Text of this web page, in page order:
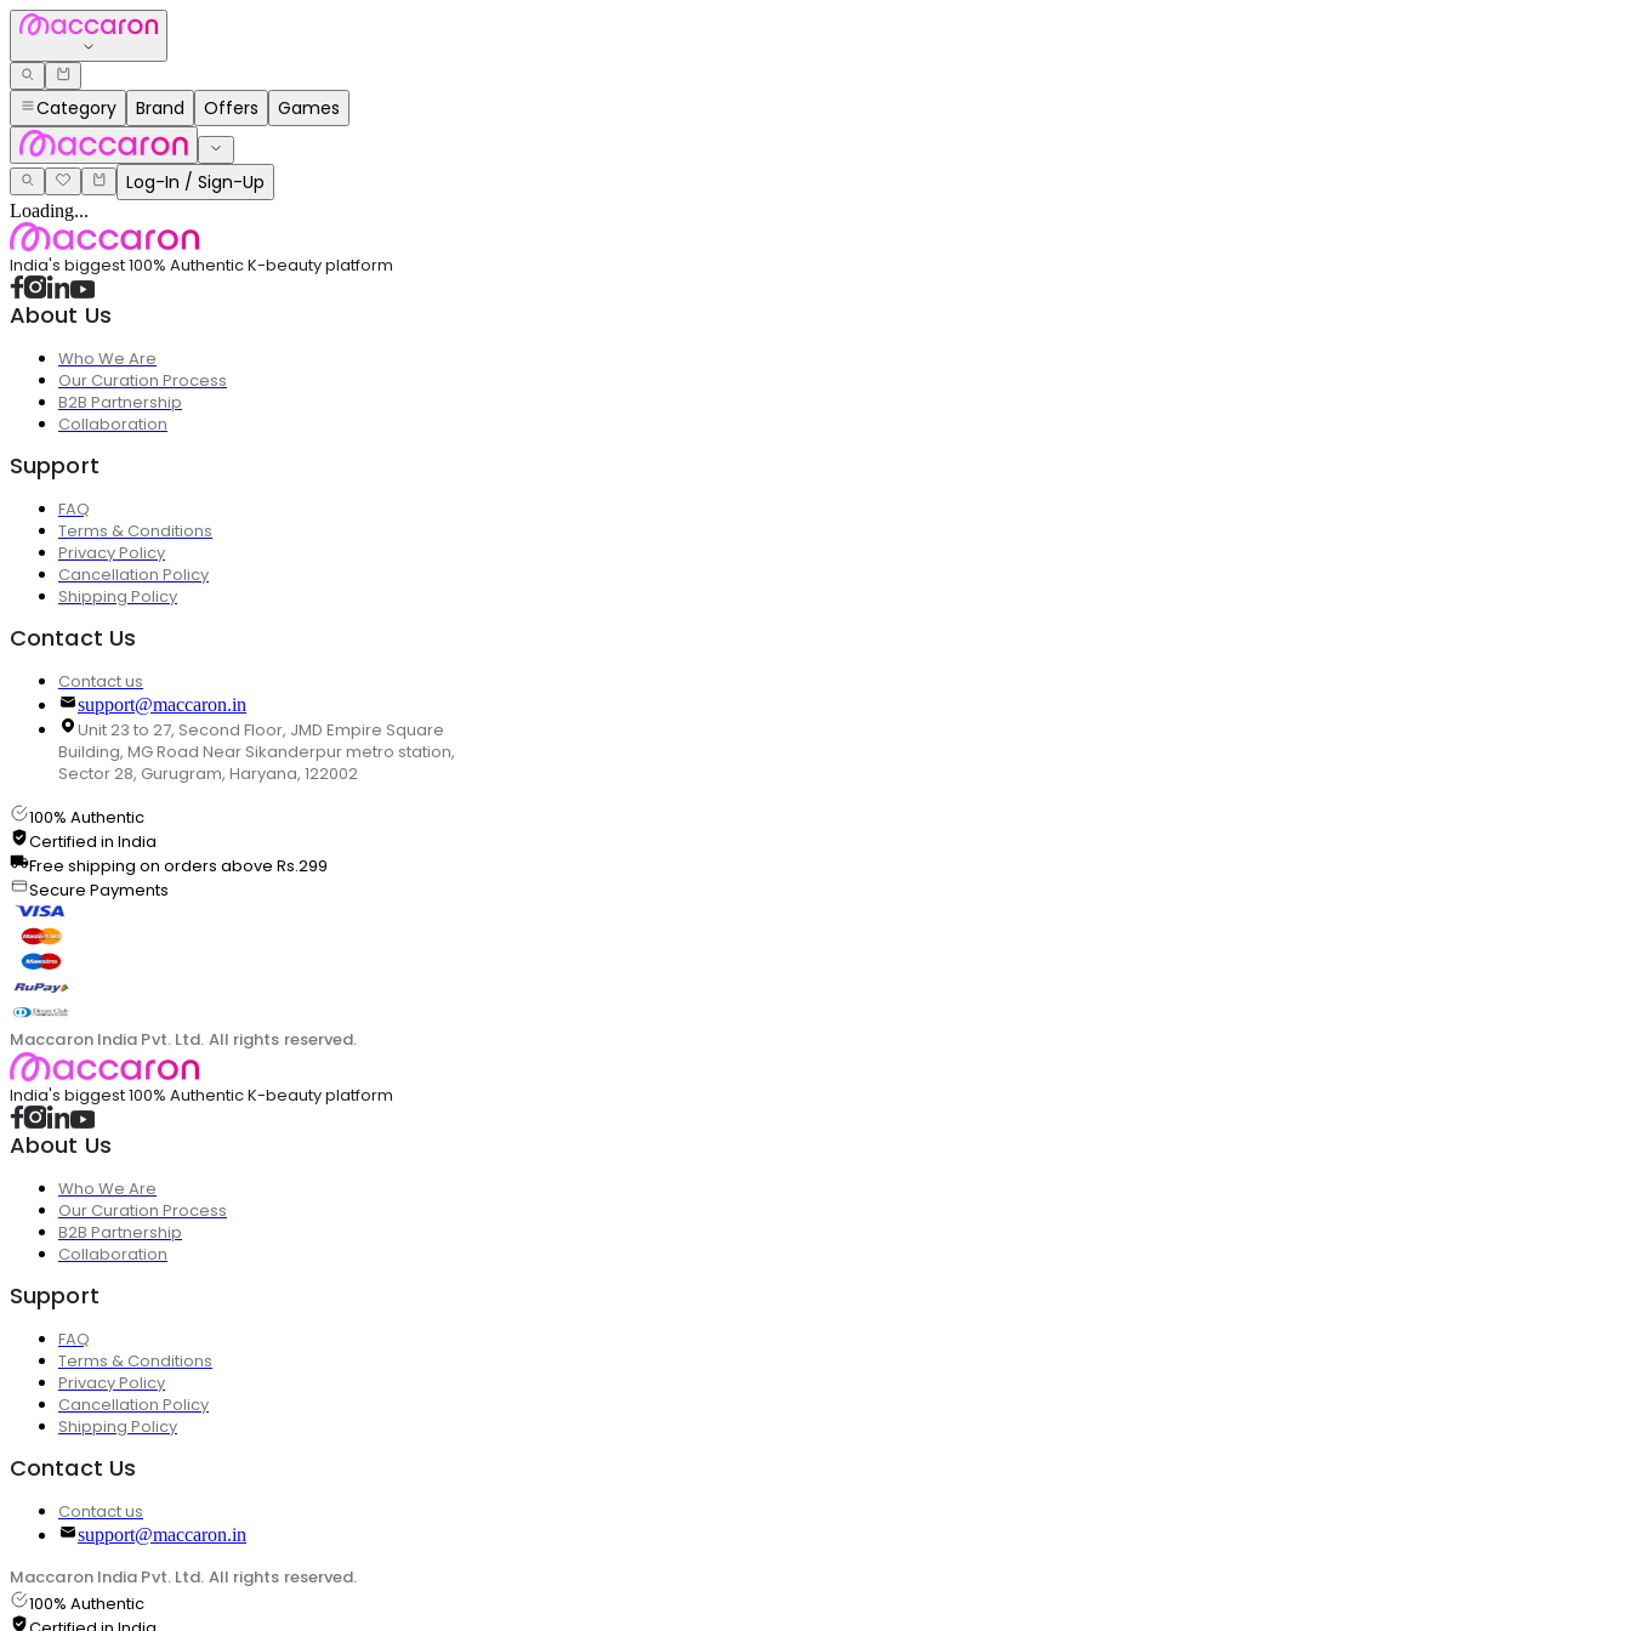
Category Brand Offers Games
Log-In / Sign-Up
Loading...
India's biggest 100% Authentic K-beauty platform
About Us
Who We Are
Our Curation Process
B2B Partnership
Collaboration
Support
FAQ
Terms & Conditions
Privacy Policy
Cancellation Policy
Shipping Policy
Contact Us
Contact us
support@maccaron.in
Unit 23 to 27, Second Floor, JMD Empire Square
Building, MG Road Near Sikanderpur metro station,
Sector 28, Gurugram, Haryana, 122002
100% Authentic
Certified in India
Free shipping on orders above Rs.299
Secure Payments
Maccaron India Pvt. Ltd. All rights reserved.
India's biggest 100% Authentic K-beauty platform
About Us
Who We Are
Our Curation Process
B2B Partnership
Collaboration
Support
FAQ
Terms & Conditions
Privacy Policy
Cancellation Policy
Shipping Policy
Contact Us
Contact us
support@maccaron.in
Maccaron India Pvt. Ltd. All rights reserved.
100% Authentic